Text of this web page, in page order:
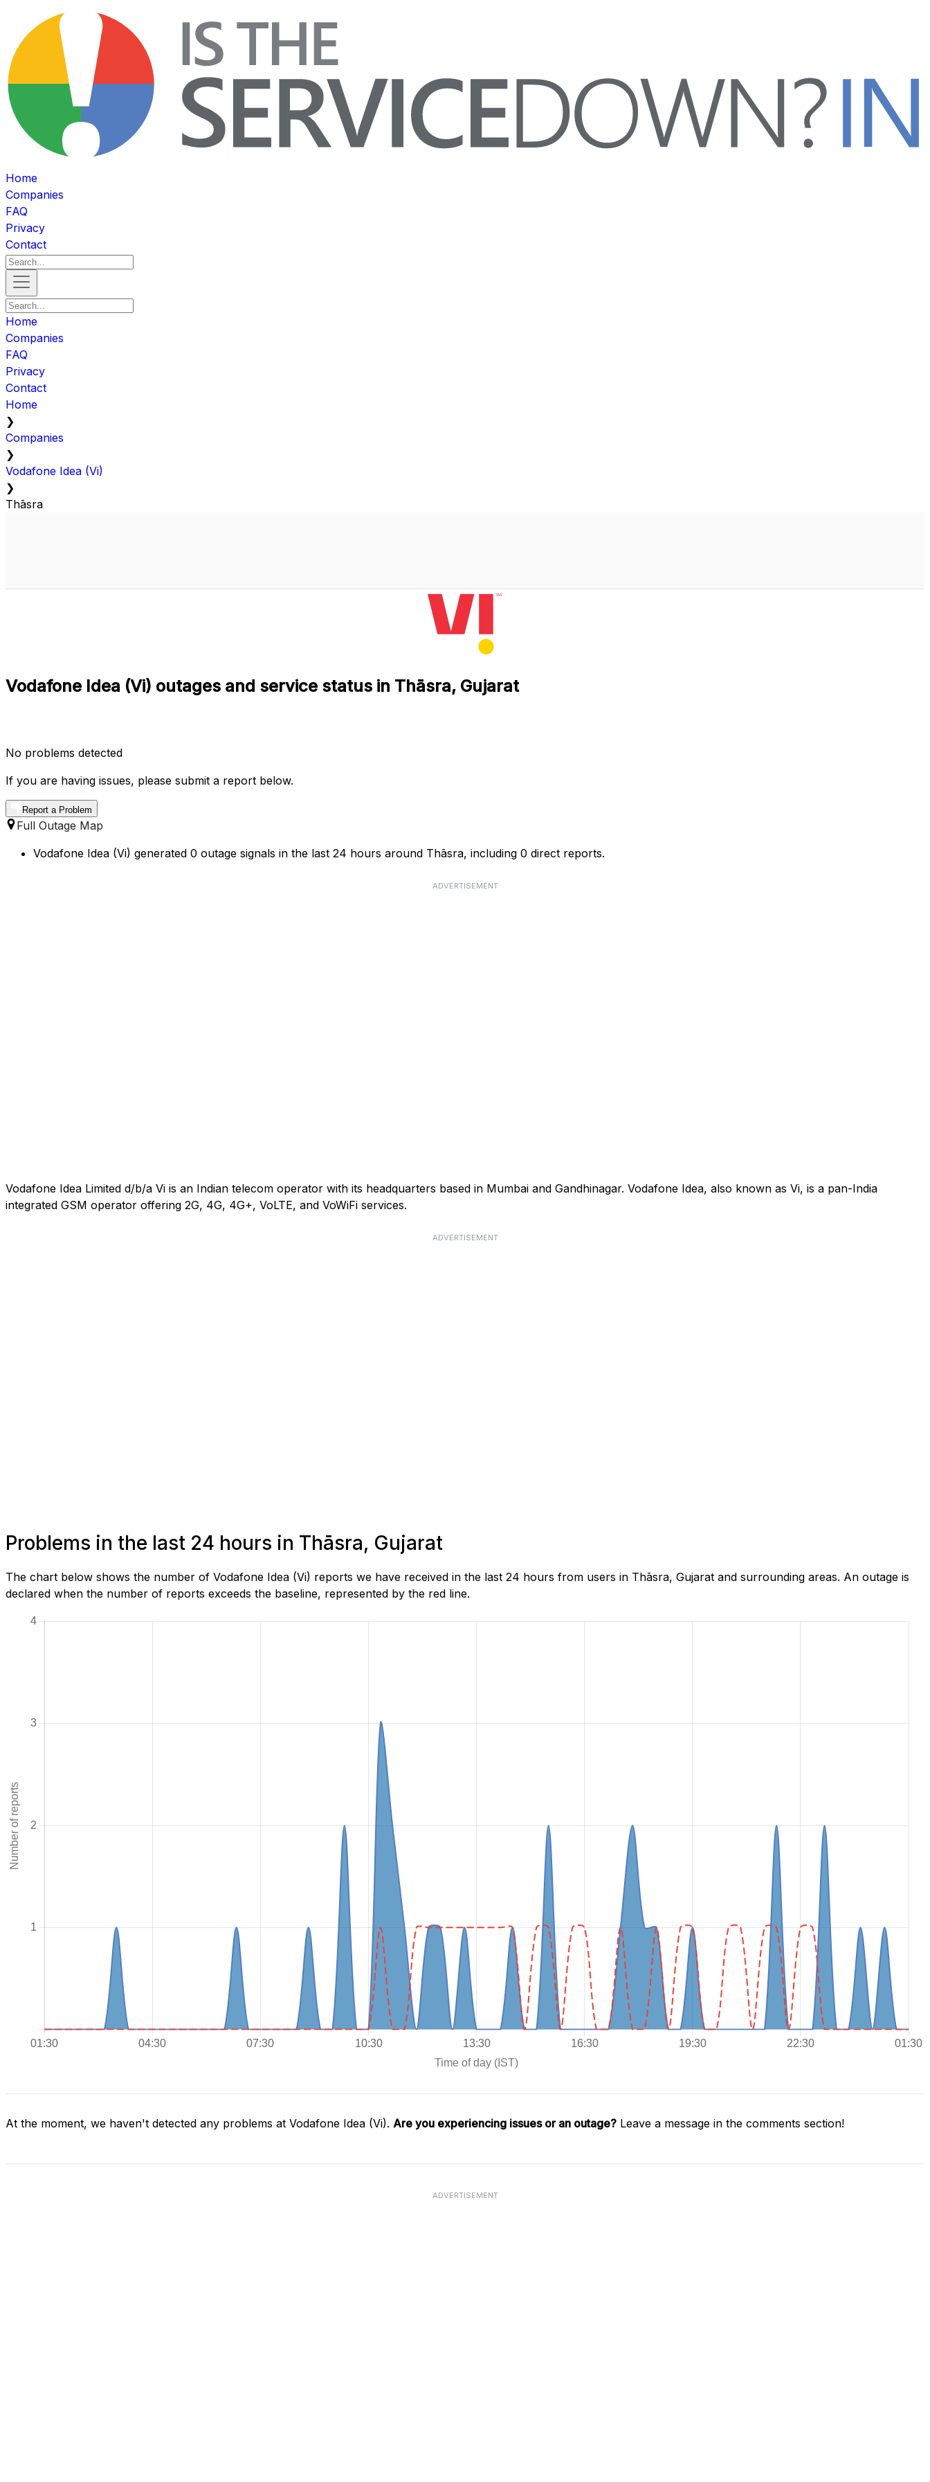
Home
Companies
FAQ
Privacy
Contact
Home
Companies
FAQ
Privacy
Contact
Home
❯
Companies
❯
Vodafone Idea (Vi)
❯
Thāsra
Vodafone Idea (Vi) outages and service status in Thāsra, Gujarat
No problems detected
If you are having issues, please submit a report below.
Report a Problem
Full Outage Map
Vodafone Idea (Vi) generated 0 outage signals in the last 24 hours around Thāsra, including 0 direct reports.
ADVERTISEMENT
Vodafone Idea Limited d/b/a Vi is an Indian telecom operator with its headquarters based in Mumbai and Gandhinagar. Vodafone Idea, also known as Vi, is a pan-India
integrated GSM operator offering 2G, 4G, 4G+, VoLTE, and VoWiFi services.
ADVERTISEMENT
Problems in the last 24 hours in Thāsra, Gujarat
The chart below shows the number of Vodafone Idea (Vi) reports we have received in the last 24 hours from users in Thāsra, Gujarat and surrounding areas. An outage is
declared when the number of reports exceeds the baseline, represented by the red line.
At the moment, we haven't detected any problems at Vodafone Idea (Vi). Are you experiencing issues or an outage? Leave a message in the comments section!
ADVERTISEMENT